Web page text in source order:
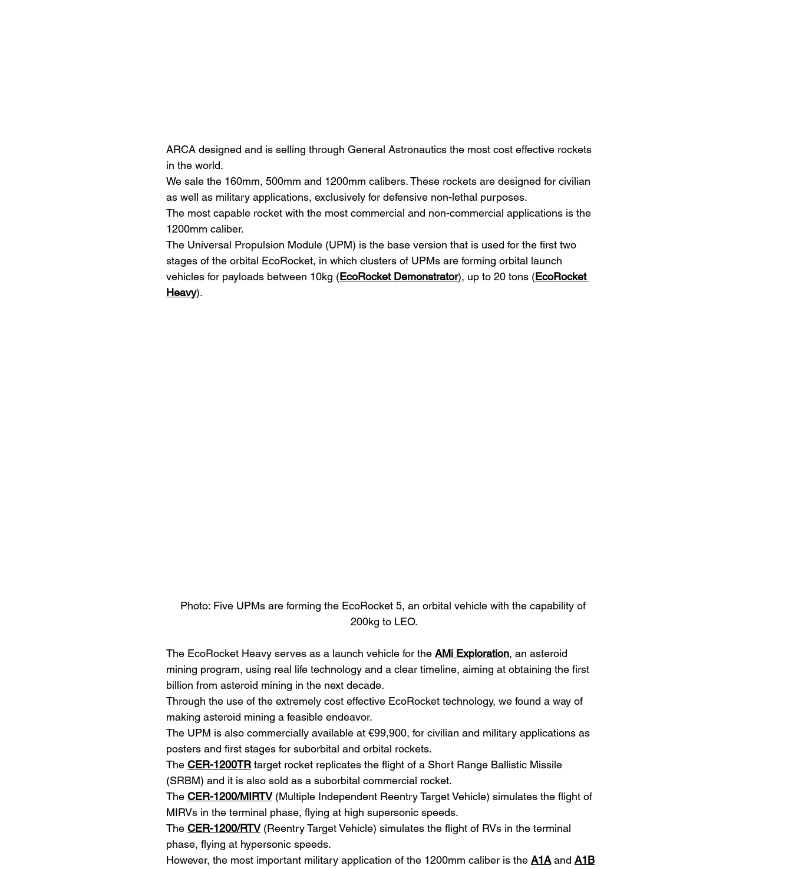
ARCA designed and is selling through General Astronautics the most cost effective rockets
in the world.
We sale the 160mm, 500mm and 1200mm calibers. These rockets are designed for civilian
as well as military applications, exclusively for defensive non-lethal purposes.
The most capable rocket with the most commercial and non-commercial applications is the
1200mm caliber.
The Universal Propulsion Module (UPM) is the base version that is used for the first two
stages of the orbital EcoRocket, in which clusters of UPMs are forming orbital launch
vehicles for payloads between 10kg (EcoRocket Demonstrator), up to 20 tons (EcoRocket
Heavy).
Photo: Five UPMs are forming the EcoRocket 5, an orbital vehicle with the capability of
200kg to LEO.
The EcoRocket Heavy serves as a launch vehicle for the AMi Exploration, an asteroid
mining program, using real life technology and a clear timeline, aiming at obtaining the first
billion from asteroid mining in the next decade.
Through the use of the extremely cost effective EcoRocket technology, we found a way of
making asteroid mining a feasible endeavor.
The UPM is also commercially available at €99,900, for civilian and military applications as
posters and first stages for suborbital and orbital rockets.
The CER-1200TR target rocket replicates the flight of a Short Range Ballistic Missile
(SRBM) and it is also sold as a suborbital commercial rocket.
The CER-1200/MIRTV (Multiple Independent Reentry Target Vehicle) simulates the flight of
MIRVs in the terminal phase, flying at high supersonic speeds.
The CER-1200/RTV (Reentry Target Vehicle) simulates the flight of RVs in the terminal
phase, flying at hypersonic speeds.
However, the most important military application of the 1200mm caliber is the A1A and A1B